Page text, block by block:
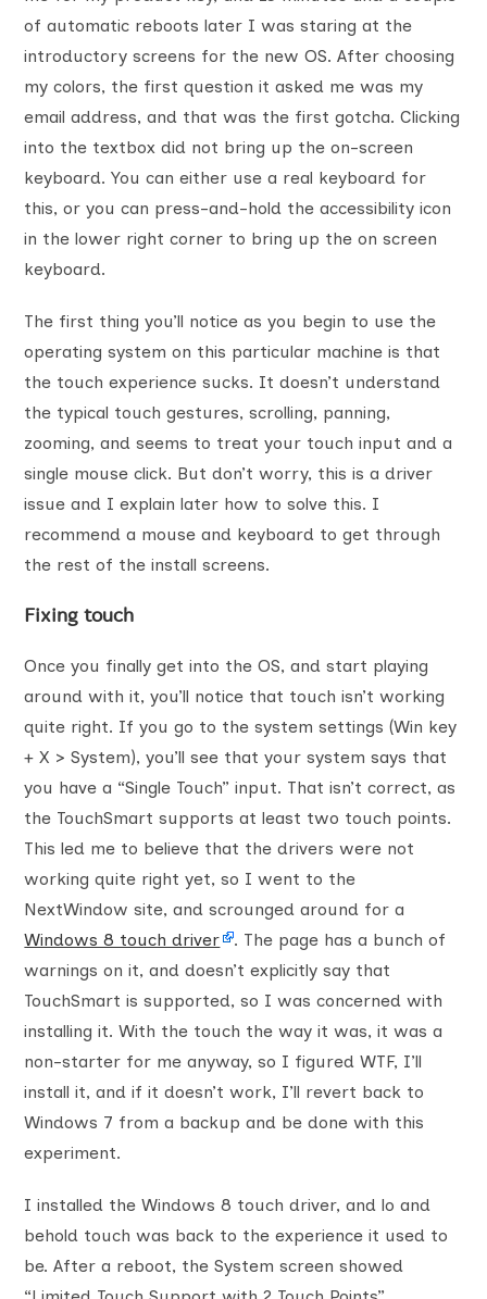
of automatic reboots later I was staring at the
introductory screens for the new OS. After choosing
my colors, the first question it asked me was my
email address, and that was the first gotcha. Clicking
into the textbox did not bring up the on-screen
keyboard. You can either use a real keyboard for
this, or you can press-and-hold the accessibility icon
in the lower right corner to bring up the on screen
keyboard.
The first thing you’ll notice as you begin to use the
operating system on this particular machine is that
the touch experience sucks. It doesn’t understand
the typical touch gestures, scrolling, panning,
zooming, and seems to treat your touch input and a
single mouse click. But don’t worry, this is a driver
issue and I explain later how to solve this. I
recommend a mouse and keyboard to get through
the rest of the install screens.
Fixing touch
Once you finally get into the OS, and start playing
around with it, you’ll notice that touch isn’t working
quite right. If you go to the system settings (Win key
+ X > System), you’ll see that your system says that
you have a “Single Touch” input. That isn’t correct, as
the TouchSmart supports at least two touch points.
This led me to believe that the drivers were not
working quite right yet, so I went to the
NextWindow site, and scrounged around for a
Windows 8 touch driver
. The page has a bunch of
warnings on it, and doesn’t explicitly say that
TouchSmart is supported, so I was concerned with
installing it. With the touch the way it was, it was a
non-starter for me anyway, so I figured WTF, I’ll
install it, and if it doesn’t work, I’ll revert back to
Windows 7 from a backup and be done with this
experiment.
I installed the Windows 8 touch driver, and lo and
behold touch was back to the experience it used to
be. After a reboot, the System screen showed